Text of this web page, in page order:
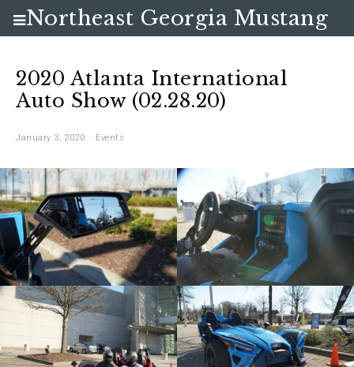
2020 Atlanta International
Auto Show (02.28.20)
January 3, 2020 Events
Northeast Georgia Mustang